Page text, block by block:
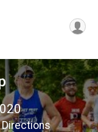
Directions